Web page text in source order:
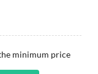
minimum price